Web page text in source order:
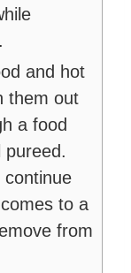
and hot
them out
a food
pureed.
continue
to a
from